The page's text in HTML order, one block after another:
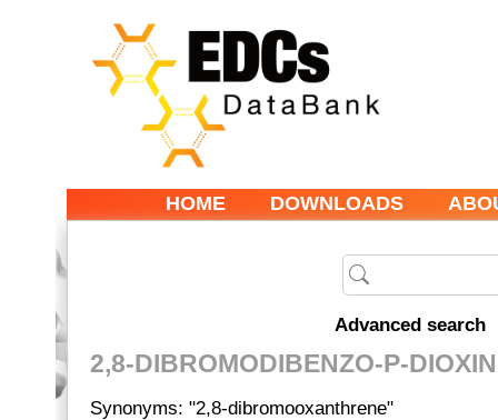
HOME DOWNLOADS
Advanced search
2,8-DIBROMODIBENZO-P-DIOXIN
Synonyms: "2,8-dibromooxanthrene"